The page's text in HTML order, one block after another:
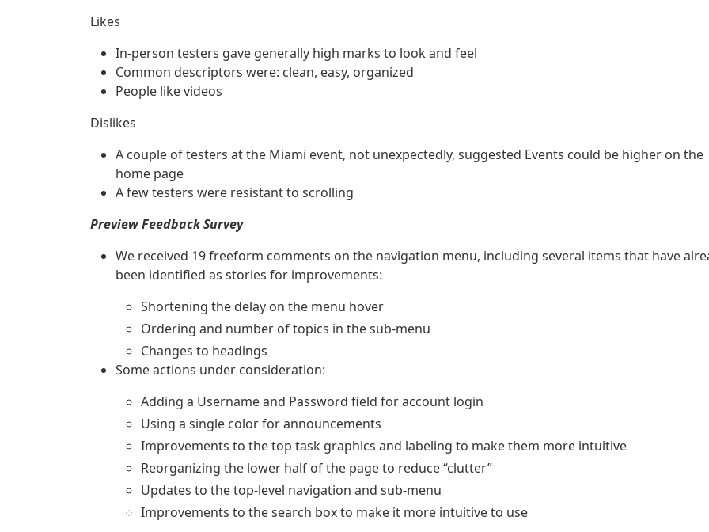
Likes
In-person testers gave generally high marks to look and feel
Common descriptors were: clean, easy, organized
People like videos
Dislikes
A couple of testers at the Miami event, not unexpectedly, suggested Events could be higher on the
home page
A few testers were resistant to scrolling
Preview Feedback Survey
We received 19 freeform comments on the navigation menu, including several items that have
been identified as stories for improvements:
Shortening the delay on the menu hover
Ordering and number of topics in the sub-menu
Changes to headings
Some actions under consideration:
Adding a Username and Password field for account login
Using a single color for announcements
Improvements to the top task graphics and labeling to make them more intuitive
Reorganizing the lower half of the page to reduce “clutter”
Updates to the top-level navigation and sub-menu
Improvements to the search box to make it more intuitive to use